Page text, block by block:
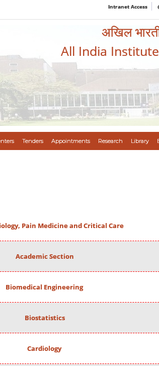
Intranet Access
अखिल
All India
Tenders Appointments Research Library
Pain Medicine and Critical Care
Academic Section
Biomedical Engineering
Biostatistics
Cardiology